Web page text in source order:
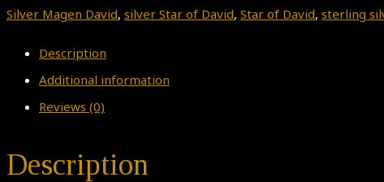
Silver Magen David, silver Star of David, Star of David, sterling
Description
Additional information
Reviews (0)
Description